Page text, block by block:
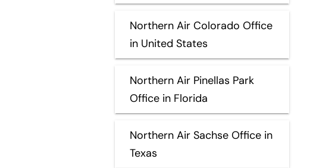
Northern Air Colorado Office
in United States
Northern Air Pinellas Park
Office in Florida
Northern Air Sachse Office in
Texas